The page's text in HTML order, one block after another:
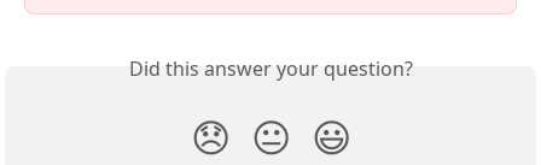
Did this answer your question?
😞 😐 😃